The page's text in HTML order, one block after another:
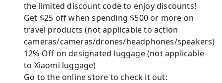
the limited discount code to enjoy discounts!
Get $25 off when spending $500 or more on
travel products (not applicable to action
cameras/cameras/drones/headphones/speakers)
12% Off on designated luggage (not applicable
to Xiaomi luggage)
Go to the online store to check it out: